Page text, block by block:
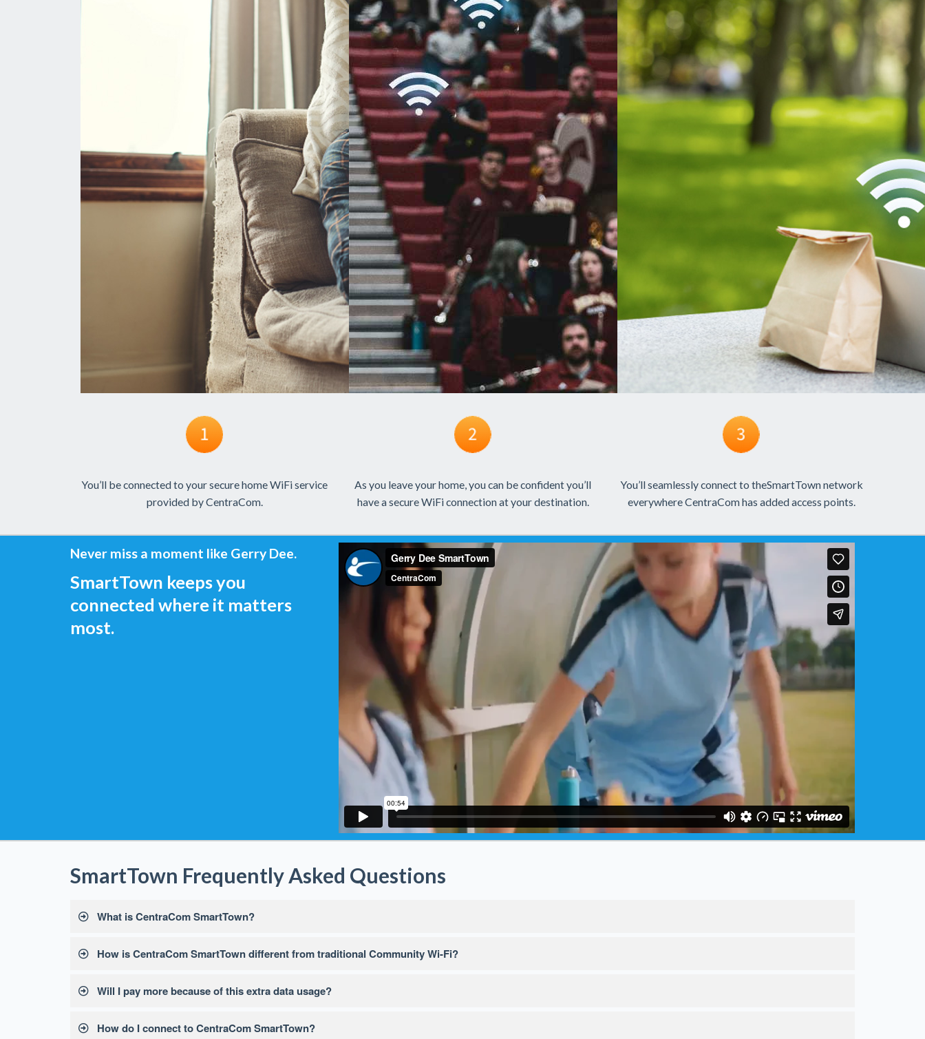
You’ll be connected to your secure home WiFi service
provided by CentraCom.
As you leave your home, you can be confident you’ll
have a secure WiFi connection at your destination.
You’ll seamlessly connect to theSmartTown network
everywhere CentraCom has added access points.
Never miss a moment like Gerry Dee.
SmartTown keeps you
connected where it matters
most.
SmartTown Frequently Asked Questions
What is CentraCom SmartTown?
How is CentraCom SmartTown different from traditional Community Wi-Fi?
Will I pay more because of this extra data usage?
How do I connect to CentraCom SmartTown?